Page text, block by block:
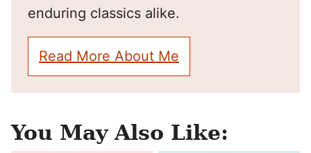
enduring classics alike.
Read More About Me
You May Also Like: